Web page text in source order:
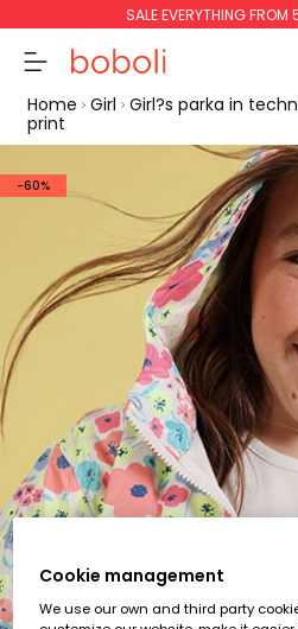
SALE EVERYTHING
Total
Continue
Home Girl Girl?s parka in
print
-60%
Cookie management
We use our own and third party